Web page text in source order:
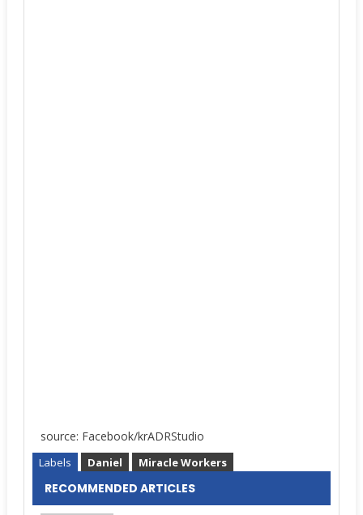
source: Facebook/krADRStudio
Labels Daniel Miracle Workers
RECOMMENDED ARTICLES